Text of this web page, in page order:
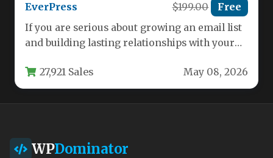
EverPress
$199.00 Free
If you are serious about growing an email list
and building lasting relationships with your
27,921 Sales May 08, 2026
WPDominator